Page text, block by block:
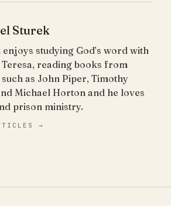
Sturek
studying God’s word with
reading books from
as John Piper, Timothy
Michael Horton and he loves
prison ministry.
→